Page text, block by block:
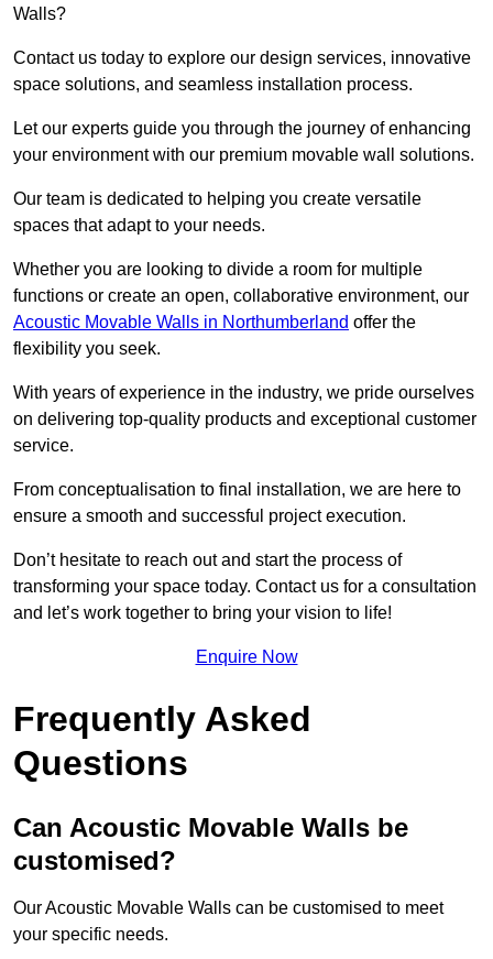
Walls?
Contact us today to explore our design services, innovative
space solutions, and seamless installation process.
Let our experts guide you through the journey of enhancing
your environment with our premium movable wall solutions.
Our team is dedicated to helping you create versatile
spaces that adapt to your needs.
Whether you are looking to divide a room for multiple
functions or create an open, collaborative environment, our
Acoustic Movable Walls in Northumberland offer the
flexibility you seek.
With years of experience in the industry, we pride ourselves
on delivering top-quality products and exceptional customer
service.
From conceptualisation to final installation, we are here to
ensure a smooth and successful project execution.
Don’t hesitate to reach out and start the process of
transforming your space today. Contact us for a consultation
and let’s work together to bring your vision to life!
Enquire Now
Frequently Asked
Questions
Can Acoustic Movable Walls be
customised?
Our Acoustic Movable Walls can be customised to meet
your specific needs.